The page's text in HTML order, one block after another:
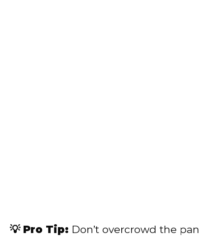
💡 Pro Tip: Don’t overcrowd the pan